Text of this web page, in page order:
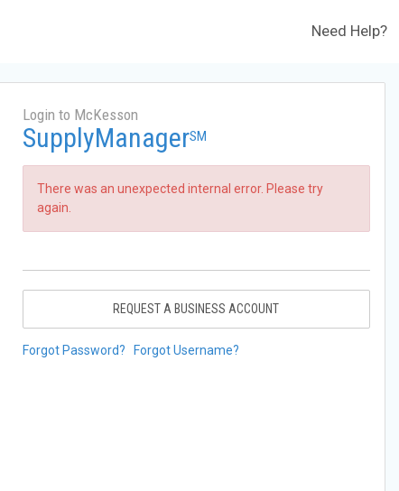
Need Help?
Login to McKesson
SupplyManagerSM
There was an unexpected internal error. Please try
again.
REQUEST A BUSINESS ACCOUNT
Forgot Password? Forgot Username?